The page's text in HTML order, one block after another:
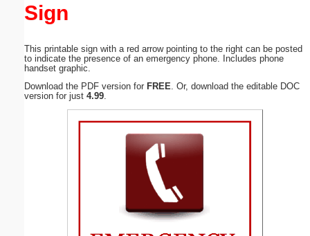
Sign
This printable sign with a red arrow pointing to the right can be posted
to indicate the presence of an emergency phone. Includes phone
handset graphic.
Download the PDF version for FREE . Or, download the editable DOC
version for just 4.99